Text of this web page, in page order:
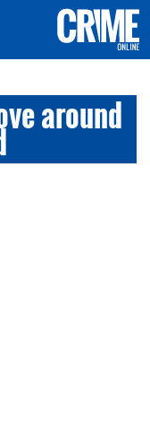
around